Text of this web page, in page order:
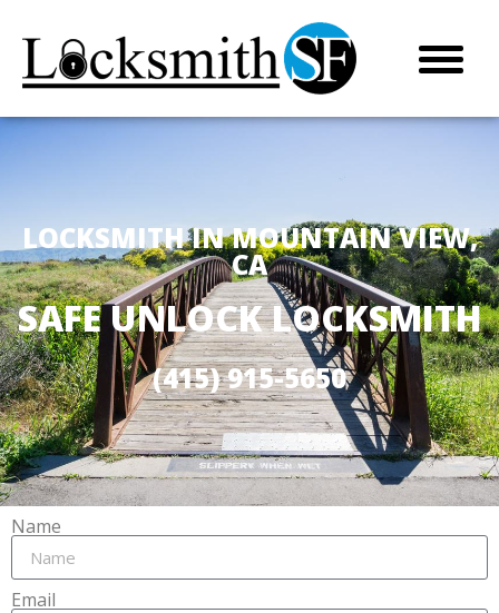
LOCKSMITH IN MOUNTAIN VIEW,
CA
SAFE UNLOCK LOCKSMITH
(415) 915-5650
Name
Email